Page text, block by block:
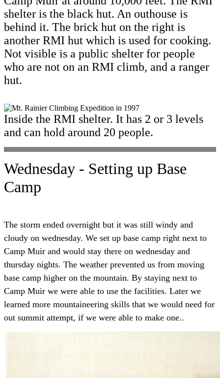
shelter is the black hut. An outhouse is
behind it. The brick hut on the right is
another RMI hut which is used for cooking.
Not visible is a public shelter for people
who are not on an RMI climb, and a ranger
hut.
Inside the RMI shelter. It has 2 or 3 levels
and can hold around 20 people.
Wednesday - Setting up Base
Camp
The storm ended overnight but it was still windy and
cloudy on wednesday. We set up base camp right next to
Camp Muir and would stay there on wednesday and
thursday nights. The weather prevented us from moving
base camp higher on the mountain. By staying next to
Camp Muir we were able to use the facilities. Later we
learned more mountaineering skills that we would need for
out summit attempt, if we were able to make one..